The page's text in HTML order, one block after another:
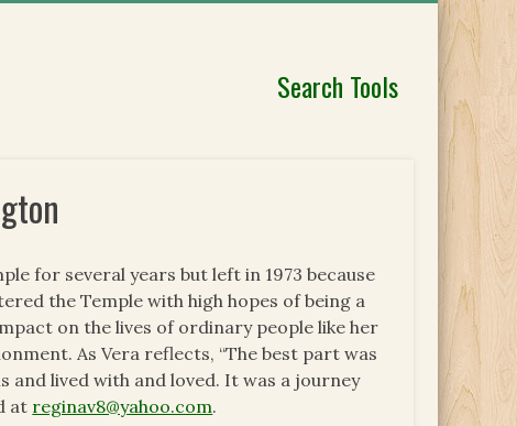
Search Tools
for several years but left in 1973 because
the Temple with high hopes of being a
on the lives of ordinary people like her
As Vera reflects, “The best part was
and lived with and loved. It was a journey
at reginav8@yahoo.com.